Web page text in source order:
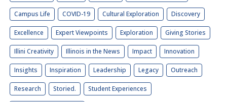
Campus Life COVID-19 Cultural Exploration Discovery
Excellence Expert Viewpoints Exploration Giving Stories
Illini Creativity Illinois in the News Impact Innovation
Insights Inspiration Leadership Legacy Outreach
Research Storied. Student Experiences